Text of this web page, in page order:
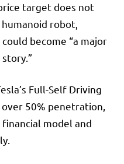
target does not
robot,
become “a major
Full-Self Driving
50% penetration,
model and